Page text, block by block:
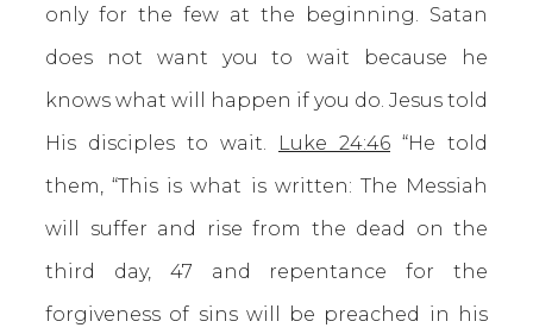
only for the few at the beginning. Satan
does not want you to wait because he
knows what will happen if you do. Jesus told
His disciples to wait.
Luke 24:46 “He told
them, “This is what is written: The Messiah
will suffer and rise from the dead on the
third day, 47 and repentance for the
forgiveness of sins will be preached in his